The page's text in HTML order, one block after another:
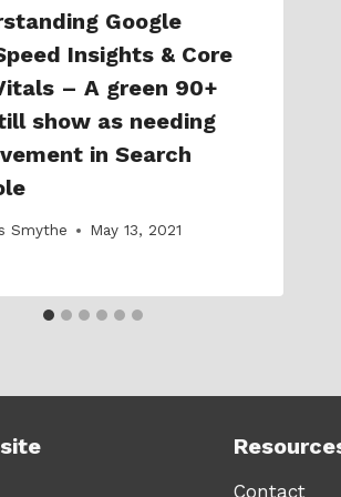
Google
Insights & Core
– A green 90+
show as needing
in Search
Smythe May 13, 2021
Contact